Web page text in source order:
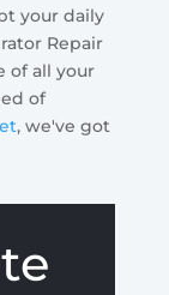
your daily
Repair
of all your
of
, we've got